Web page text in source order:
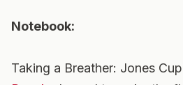
Notebook:
Taking a Breather: Jones